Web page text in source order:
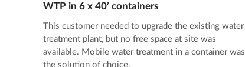
WTP in 6 x 40’ containers
This customer needed to upgrade the existing water
treatment plant, but no free space at site was
available. Mobile water treatment in a container was
the solution of choice.